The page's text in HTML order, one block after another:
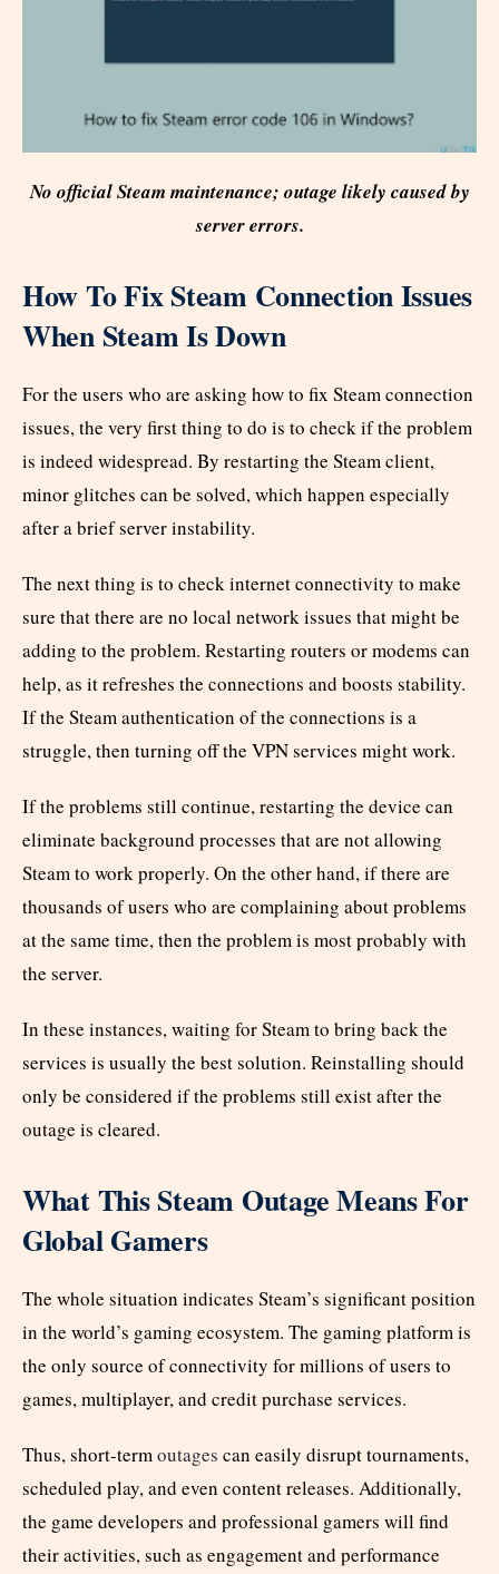
No official Steam maintenance; outage likely caused by
server errors.
How To Fix Steam Connection Issues
When Steam Is Down
For the users who are asking how to fix Steam connection
issues, the very first thing to do is to check if the problem
is indeed widespread. By restarting the Steam client,
minor glitches can be solved, which happen especially
after a brief server instability.
The next thing is to check internet connectivity to make
sure that there are no local network issues that might be
adding to the problem. Restarting routers or modems can
help, as it refreshes the connections and boosts stability.
If the Steam authentication of the connections is a
struggle, then turning off the VPN services might work.
If the problems still continue, restarting the device can
eliminate background processes that are not allowing
Steam to work properly. On the other hand, if there are
thousands of users who are complaining about problems
at the same time, then the problem is most probably with
the server.
In these instances, waiting for Steam to bring back the
services is usually the best solution. Reinstalling should
only be considered if the problems still exist after the
outage is cleared.
What This Steam Outage Means For
Global Gamers
The whole situation indicates Steam’s significant position
in the world’s gaming ecosystem. The gaming platform is
the only source of connectivity for millions of users to
games, multiplayer, and credit purchase services.
Thus, short-termoutages can easily disrupt tournaments,
scheduled play, and even content releases. Additionally,
the game developers and professional gamers will find
their activities, such as engagement and performance